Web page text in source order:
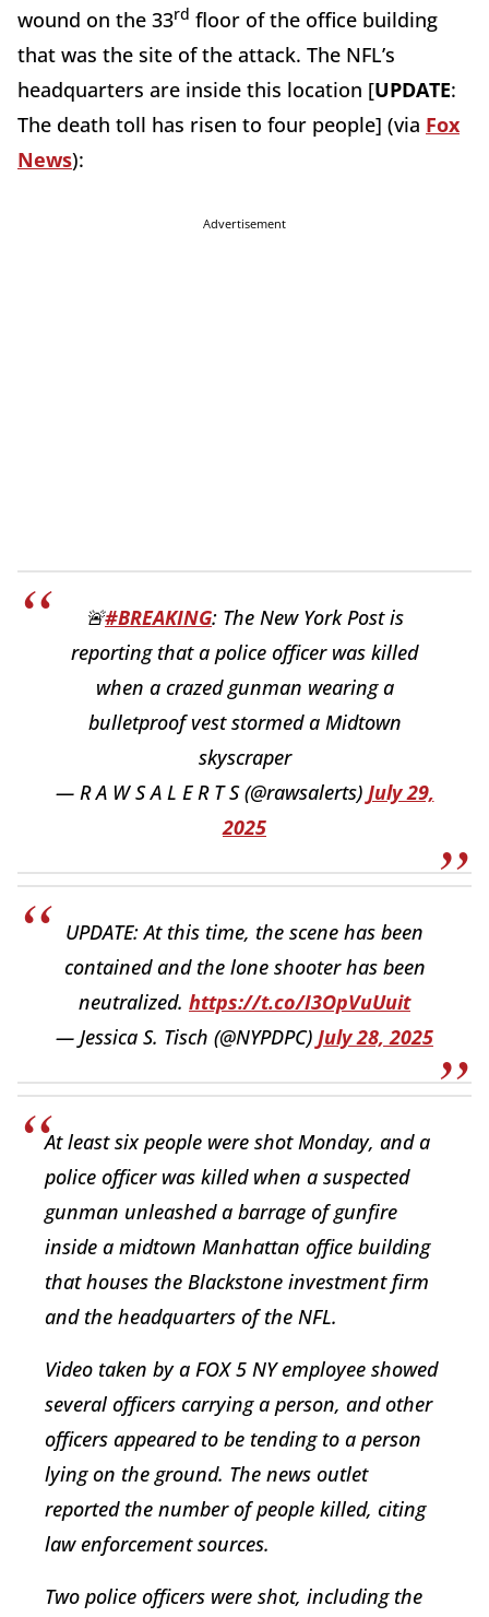
wound on the 33rd floor of the office building
that was the site of the attack. The NFL’s
headquarters are inside this location [UPDATE:
The death toll has risen to four people] (via Fox
News):
Advertisement
🚨#BREAKING: The New York Post is
reporting that a police officer was killed
when a crazed gunman wearing a
bulletproof vest stormed a Midtown
skyscraper
— R A W S A L E R T S (@rawsalerts) July 29,
2025
UPDATE: At this time, the scene has been
contained and the lone shooter has been
neutralized. https://t.co/I3OpVuUuit
— Jessica S. Tisch (@NYPDPC) July 28, 2025
At least six people were shot Monday, and a
police officer was killed when a suspected
gunman unleashed a barrage of gunfire
inside a midtown Manhattan office building
that houses the Blackstone investment firm
and the headquarters of the NFL.
Video taken by a FOX 5 NY employee showed
several officers carrying a person, and other
officers appeared to be tending to a person
lying on the ground. The news outlet
reported the number of people killed, citing
law enforcement sources.
Two police officers were shot, including the